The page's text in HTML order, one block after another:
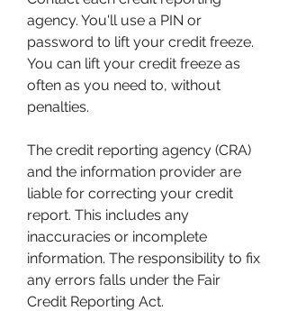
agency. You'll use a PIN or
password to lift your credit freeze.
You can lift your credit freeze as
often as you need to, without
penalties.
The credit reporting agency (CRA)
and the information provider are
liable for correcting your credit
report. This includes any
inaccuracies or incomplete
information. The responsibility to fix
any errors falls under the Fair
Credit Reporting Act.